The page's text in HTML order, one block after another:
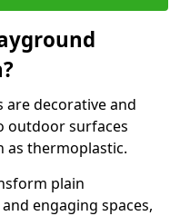
decorative and
outdoor surfaces
as thermoplastic.
plain
engaging spaces,